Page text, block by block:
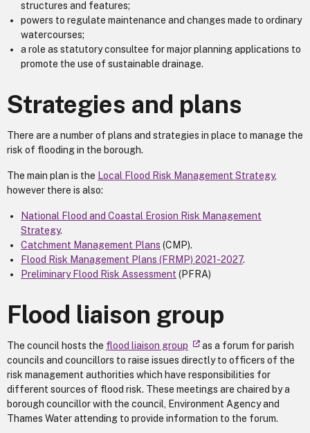
structures and features;
powers to regulate maintenance and changes made to ordinary
watercourses;
a role as statutory consultee for major planning applications to
promote the use of sustainable drainage.
Strategies and plans
There are a number of plans and strategies in place to manage the
risk of flooding in the borough.
The main plan is the Local Flood Risk Management Strategy,
however there is also:
National Flood and Coastal Erosion Risk Management
Strategy.
Catchment Management Plans (CMP).
Flood Risk Management Plans (FRMP) 2021-2027.
Preliminary Flood Risk Assessment (PFRA)
Flood liaison group
The council hosts the flood liaison group
as a forum for parish
councils and councillors to raise issues directly to officers of the
risk management authorities which have responsibilities for
different sources of flood risk. These meetings are chaired by a
borough councillor with the council, Environment Agency and
Thames Water attending to provide information to the forum.